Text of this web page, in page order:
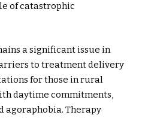
of catastrophic
a significant issue in
to treatment delivery
for those in rural
daytime commitments,
agoraphobia. Therapy